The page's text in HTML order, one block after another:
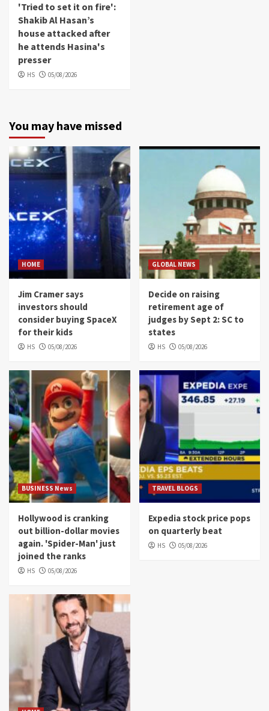
'Tried to set it on fire':
Shakib Al Hasan’s
house attacked after
he attends Hasina's
presser
HS 05/08/2026
You may have missed
HOME
Jim Cramer says
investors should
consider buying SpaceX
for their kids
HS 05/08/2026
GLOBAL NEWS
Decide on raising
retirement age of
judges by Sept 2: SC to
states
HS 05/08/2026
BUSINESS News
Hollywood is cranking
out billion-dollar movies
again. 'Spider-Man' just
joined the ranks
HS 05/08/2026
TRAVEL BLOGS
Expedia stock price pops
on quarterly beat
HS 05/08/2026